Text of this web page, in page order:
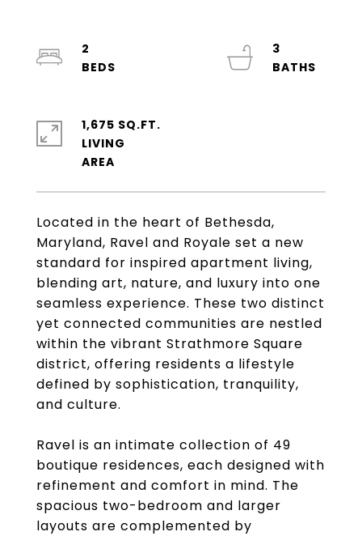
Located in the heart of Bethesda,
Maryland, Ravel and Royale set a new
standard for inspired apartment living,
blending art, nature, and luxury into one
seamless experience. These two distinct
yet connected communities are nestled
within the vibrant Strathmore Square
district, offering residents a lifestyle
defined by sophistication, tranquility,
and culture.
Ravel is an intimate collection of 49
boutique residences, each designed with
refinement and comfort in mind. The
spacious two-bedroom and larger
layouts are complemented by
2
3
1,675 SQ.FT.
LIVING